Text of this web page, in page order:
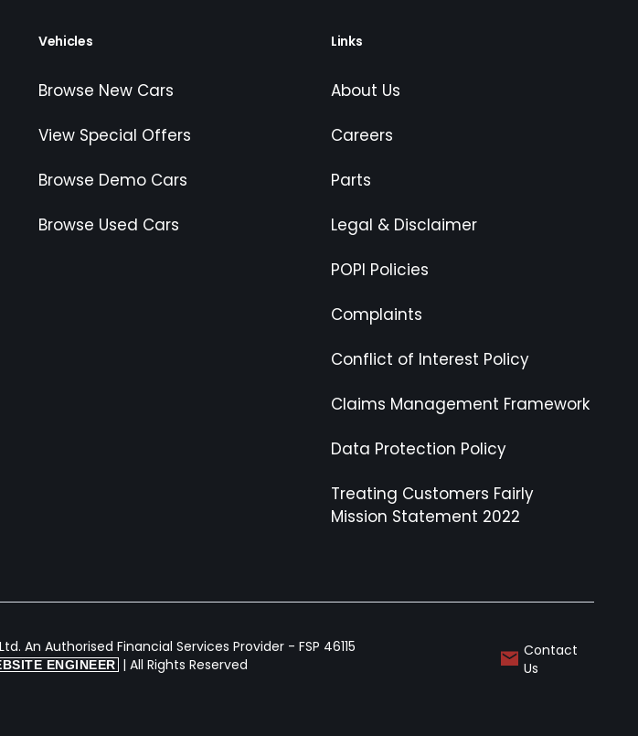
Vehicles
Browse New Cars
View Special Offers
Browse Demo Cars
Browse Used Cars
Links
About Us
Careers
Parts
Legal & Disclaimer
POPI Policies
Complaints
Conflict of Interest Policy
Claims Management Framework
Data Protection Policy
Treating Customers Fairly
Mission Statement 2022
An Authorised Financial Services Provider - FSP 46115
ENGINEER | All Rights Reserved
Contact
Us